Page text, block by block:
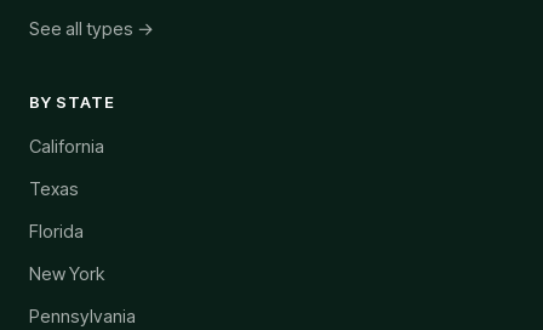
See all types →
BY STATE
California
Texas
Florida
New York
Pennsylvania